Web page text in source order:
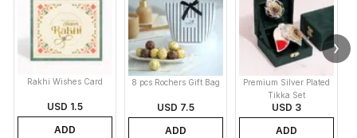
Rakhi Wishes Card
USD 1.5
ADD
8 pcs Rochers Gift Bag
USD 7.5
ADD
Premium Silver Plated
Tikka Set
USD 3
ADD